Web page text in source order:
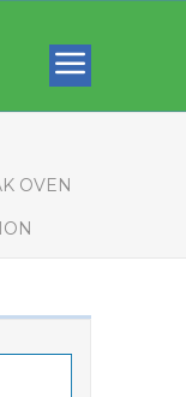
OVEN